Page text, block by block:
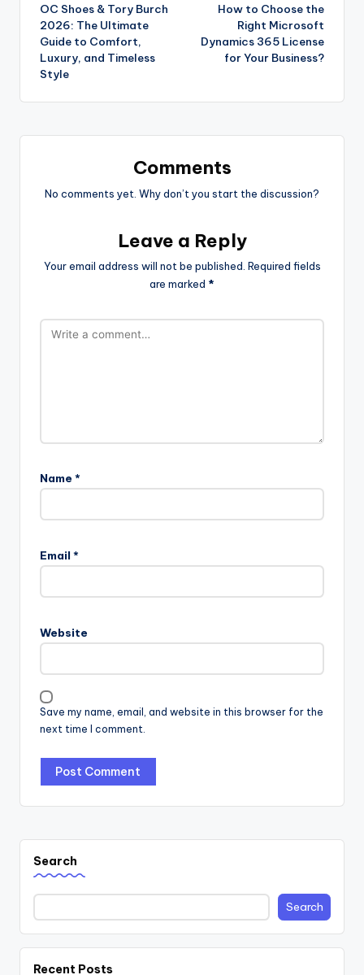
OC Shoes & Tory Burch
2026: The Ultimate
Guide to Comfort,
Luxury, and Timeless
Style
How to Choose the
Right Microsoft
Dynamics 365 License
for Your Business?
Comments
No comments yet. Why don’t you start the discussion?
Leave a Reply
Your email address will not be published. Required fields
are marked *
Name *
Email *
Website
Save my name, email, and website in this browser for the
next time I comment.
Search
Search
Recent Posts